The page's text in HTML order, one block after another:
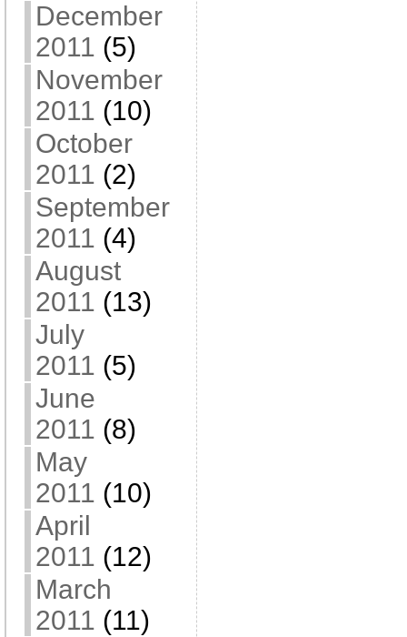
December
2011 (5)
November
2011 (10)
October
2011 (2)
September
2011 (4)
August
2011 (13)
July
2011 (5)
June
2011 (8)
May
2011 (10)
April
2011 (12)
March
2011 (11)